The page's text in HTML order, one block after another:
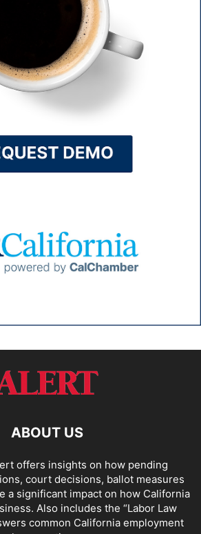
ABOUT US
offers insights on how pending
court decisions, ballot measures
a significant impact on how California
Also includes the “Labor Law
common California employment